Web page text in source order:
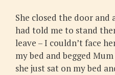
She closed the door and
had told me to stand
leave – I couldn’t face
my bed and begged
she just sat on my bed